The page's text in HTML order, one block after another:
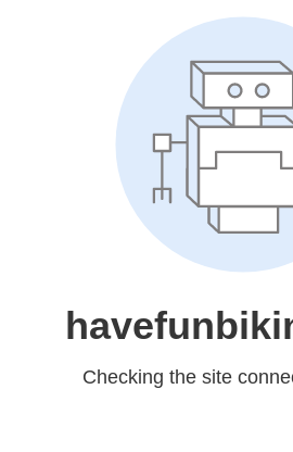
Checking the site